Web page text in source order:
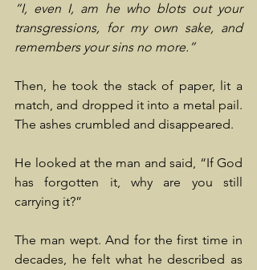
“I, even I, am he who blots out your
transgressions, for my own sake, and
remembers your sins no more.”
Then, he took the stack of paper, lit a
match, and dropped it into a metal pail.
The ashes crumbled and disappeared.
He looked at the man and said, “If God
has forgotten it, why are you still
carrying it?”
The man wept. And for the first time in